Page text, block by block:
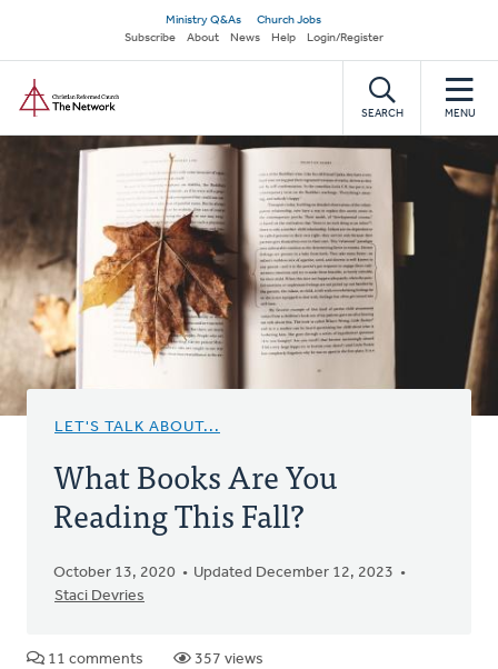
main
content
Secondary
navigation
Ministry Q&As
Church Jobs
Subscribe
About News Help Login/Register
SEARCH MENU
LET'S TALK ABOUT...
What Books Are You
Reading This Fall?
October 13, 2020
Updated December 12, 2023
Staci Devries
11 comments 357 views